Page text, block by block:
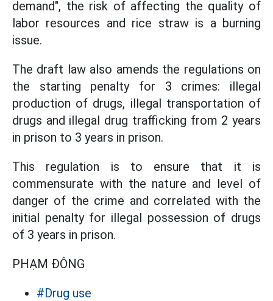
demand", the risk of affecting the quality of
labor resources and rice straw is a burning
issue.
The draft law also amends the regulations on
the starting penalty for 3 crimes: illegal
production of drugs, illegal transportation of
drugs and illegal drug trafficking from 2 years
in prison to 3 years in prison.
This regulation is to ensure that it is
commensurate with the nature and level of
danger of the crime and correlated with the
initial penalty for illegal possession of drugs
of 3 years in prison.
PHẠM ĐÔNG
#Drug use